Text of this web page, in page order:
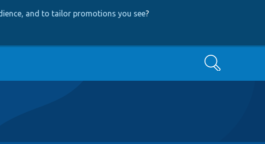
and to tailor promotions you see?
Search